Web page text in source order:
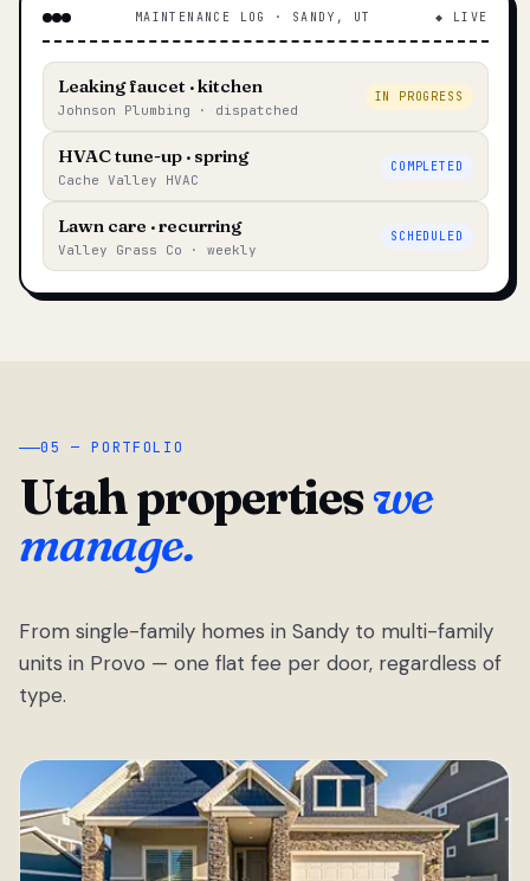
MAINTENANCE LOG · SANDY, UT ◆ LIVE
Leaking faucet · kitchen
Johnson Plumbing · dispatched
IN PROGRESS
HVAC tune-up · spring
Cache Valley HVAC
COMPLETED
Lawn care · recurring
Valley Grass Co · weekly
SCHEDULED
05 — PORTFOLIO
Utah propertieswe
manage.
From single-family homes in Sandy to multi-family
units in Provo — one flat fee per door, regardless of
type.